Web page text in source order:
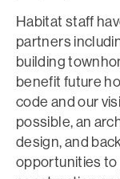
Habitat staff
partners
building
benefit future
code and our
possible, an
design, and
opportunities to